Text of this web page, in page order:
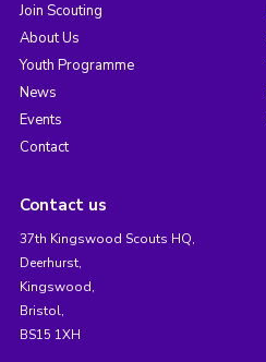
Join Scouting
About Us
Youth Programme
News
Events
Contact
Contact us
37th Kingswood Scouts HQ,
Deerhurst,
Kingswood,
Bristol,
BS15 1XH